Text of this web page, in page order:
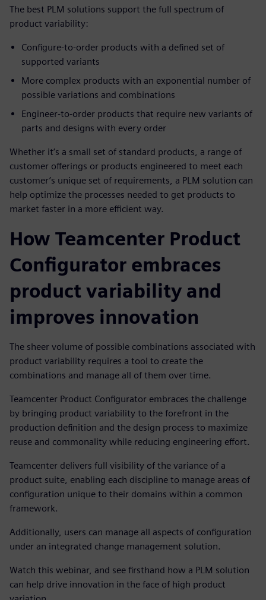
The best PLM solutions support the full spectrum of
product variability:
Configure-to-order products with a defined set of
supported variants
More complex products with an exponential number of
possible variations and combinations
Engineer-to-order products that require new variants of
parts and designs with every order
Whether it’s a small set of standard products, a range of
customer offerings or products engineered to meet each
customer’s unique set of requirements, a PLM solution can
help optimize the processes needed to get products to
market faster in a more efficient way.
How Teamcenter Product
Configurator embraces
product variability and
improves innovation
The sheer volume of possible combinations associated with
product variability requires a tool to create the
combinations and manage all of them over time.
Teamcenter Product Configurator embraces the challenge
by bringing product variability to the forefront in the
production definition and the design process to maximize
reuse and commonality while reducing engineering effort.
Teamcenter delivers full visibility of the variance of a
product suite, enabling each discipline to manage areas of
configuration unique to their domains within a common
framework.
Additionally, users can manage all aspects of configuration
under an integrated change management solution.
Watch this webinar, and see firsthand how a PLM solution
can help drive innovation in the face of high product